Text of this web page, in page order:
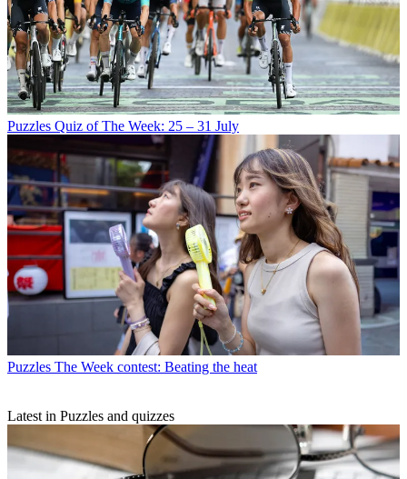
Puzzles Quiz of The Week: 25 – 31 July
Puzzles The Week contest: Beating the heat
Latest in Puzzles and quizzes